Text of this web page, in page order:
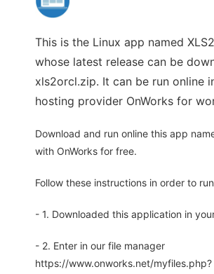
This is the Linux app named
whose latest release can be
xls2orcl.zip. It can be run online
hosting provider OnWorks for
Download and run online this app
with OnWorks for free.
Follow these instructions in order to
- 1. Downloaded this application in
- 2. Enter in our file manager
https://www.onworks.net/myfiles.php?